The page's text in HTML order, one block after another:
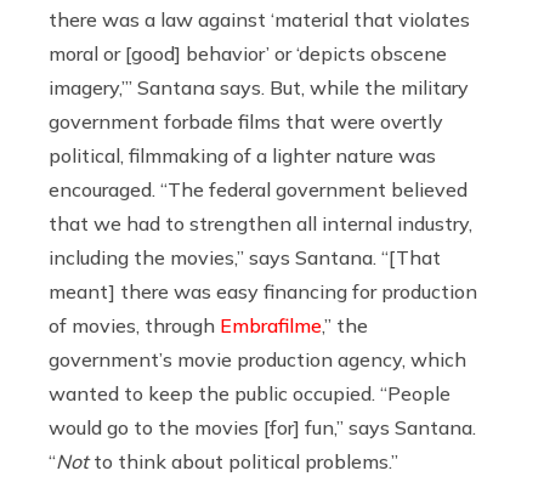
there was a law against ‘material that violates
moral or [good] behavior’ or ‘depicts obscene
imagery,’” Santana says. But, while the military
government forbade films that were overtly
political, filmmaking of a lighter nature was
encouraged. “The federal government believed
that we had to strengthen all internal industry,
including the movies,” says Santana. “[That
meant] there was easy financing for production
of movies, through Embrafilme,” the
government’s movie production agency, which
wanted to keep the public occupied. “People
would go to the movies [for] fun,” says Santana.
“Notto think about political problems.”